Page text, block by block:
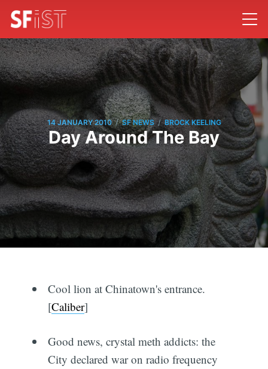
14 JANUARY 2010 / SF NEWS / BROCK KEELING
Day Around The Bay
Cool lion at Chinatown's entrance.
[Caliber]
Good news, crystal meth addicts: the
City declared war on radio frequency